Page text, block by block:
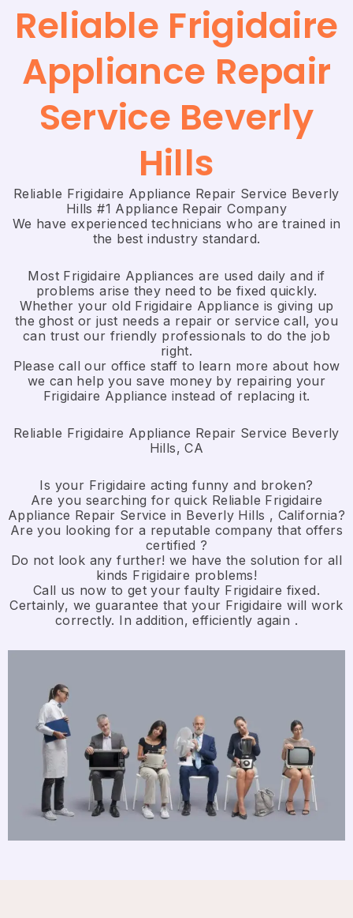
Reliable Frigidaire
Appliance Repair
Service Beverly
Hills
Reliable Frigidaire Appliance Repair Service Beverly
Hills #1 Appliance Repair Company
We have experienced technicians who are trained in
the best industry standard.
Most Frigidaire Appliances are used daily and if
problems arise they need to be fixed quickly.
Whether your old Frigidaire ​Appliance is giving up
the ghost or just needs a repair or service call, you
can trust our friendly professionals to do the job
right.
​Please call our office staff to learn more about how
we can help you save money by repairing your
Frigidaire Appliance ​instead of replacing it.
Reliable Frigidaire Appliance Repair Service Beverly
Hills, CA
Is your Frigidaire acting funny and broken?
Are you searching for quick Reliable Frigidaire
Appliance Repair Service in Beverly Hills , California?
Are you looking for a reputable company that offers
certified ?
Do not look any further! we have the solution for all
kinds Frigidaire problems!
Call us now to get your faulty Frigidaire fixed.
Certainly, we guarantee that your Frigidaire will work
correctly. In addition, efficiently again .